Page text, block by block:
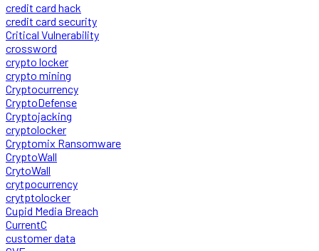
credit card hack
credit card security
Critical Vulnerability
crossword
crypto locker
crypto mining
Cryptocurrency
CryptoDefense
Cryptojacking
cryptolocker
Cryptomix Ransomware
CryptoWall
CrytoWall
crytpocurrency
crytptolocker
Cupid Media Breach
CurrentC
customer data